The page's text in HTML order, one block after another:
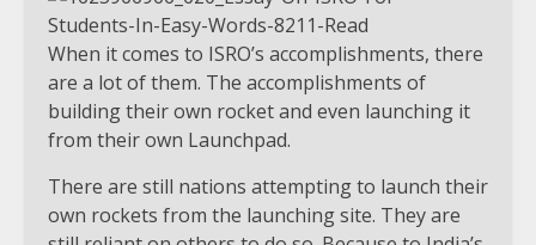
When it comes to ISRO’s accomplishments, there
are a lot of them. The accomplishments of
building their own rocket and even launching it
from their own Launchpad.
There are still nations attempting to launch their
own rockets from the launching site. They are